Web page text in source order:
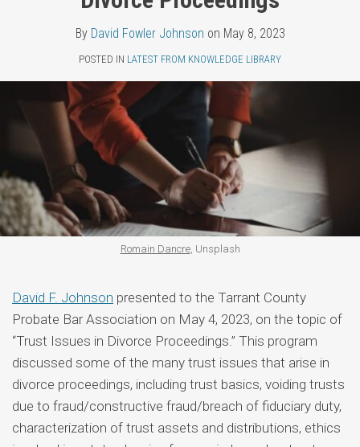
By David Fowler Johnson on May 8, 2023
POSTED IN LATEST FROM KNOWLEDGE LIBRARY
Romain Dancre, Unsplash
David F. Johnson presented to the Tarrant County
Probate Bar Association on May 4, 2023, on the topic of
“Trust Issues in Divorce Proceedings.” This program
discussed some of the many trust issues that arise in
divorce proceedings, including trust basics, voiding trusts
due to fraud/constructive fraud/breach of fiduciary duty,
characterization of trust assets and distributions, ethics
Johnson